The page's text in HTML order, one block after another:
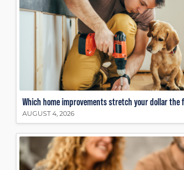
Which home improvements stretch your dollar the
AUGUST 4, 2026